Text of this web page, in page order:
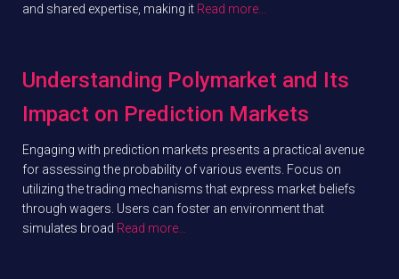
and shared expertise, making it Read more…
Understanding Polymarket and Its
Impact on Prediction Markets
Engaging with prediction markets presents a practical avenue
for assessing the probability of various events. Focus on
utilizing the trading mechanisms that express market beliefs
through wagers. Users can foster an environment that
simulates broad Read more…